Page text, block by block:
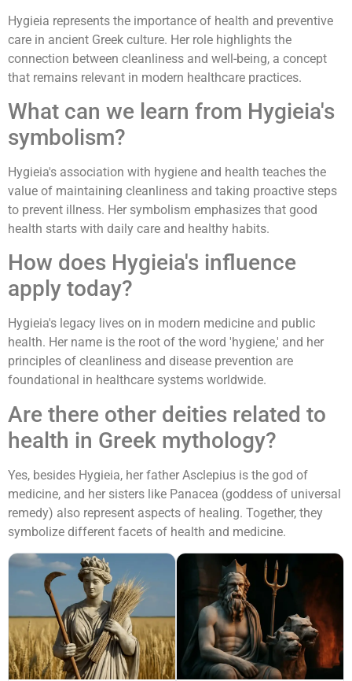
Hygieia represents the importance of health and preventive
care in ancient Greek culture. Her role highlights the
connection between cleanliness and well-being, a concept
that remains relevant in modern healthcare practices.
What can we learn from Hygieia's
symbolism?
Hygieia's association with hygiene and health teaches the
value of maintaining cleanliness and taking proactive steps
to prevent illness. Her symbolism emphasizes that good
health starts with daily care and healthy habits.
How does Hygieia's influence
apply today?
Hygieia's legacy lives on in modern medicine and public
health. Her name is the root of the word 'hygiene,' and her
principles of cleanliness and disease prevention are
foundational in healthcare systems worldwide.
Are there other deities related to
health in Greek mythology?
Yes, besides Hygieia, her father Asclepius is the god of
medicine, and her sisters like Panacea (goddess of universal
remedy) also represent aspects of healing. Together, they
symbolize different facets of health and medicine.